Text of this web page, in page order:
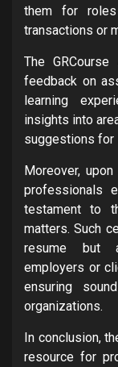
them for roles
transactions or
The
feedback on
learning
insights into
suggestions for
Moreover,
professionals
testament to
matters. Such
resume but
employers or
ensuring
organizations.
In conclusion,
resource for